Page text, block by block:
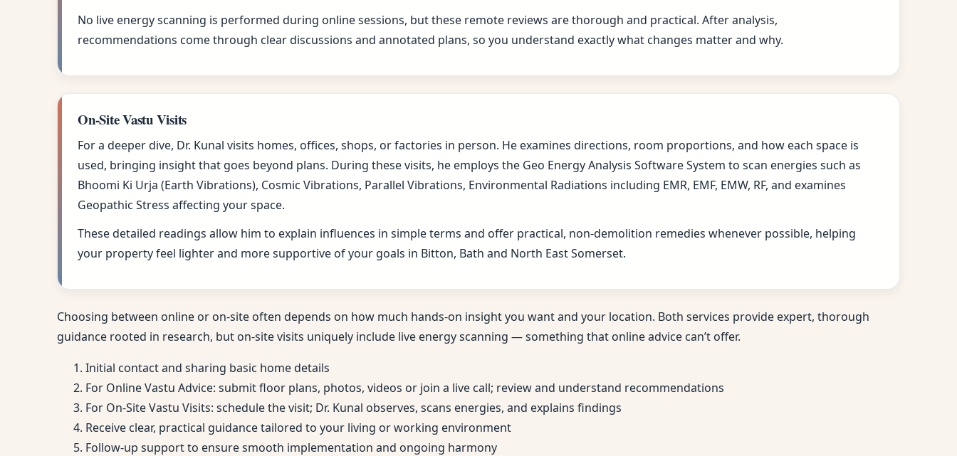
No live energy scanning is performed during online sessions, but these remote reviews are thorough and practical. After analysis,
recommendations come through clear discussions and annotated plans, so you understand exactly what changes matter and why.
On-Site Vastu Visits
For a deeper dive, Dr. Kunal visits homes, offices, shops, or factories in person. He examines directions, room proportions, and how each space is
used, bringing insight that goes beyond plans. During these visits, he employs the Geo Energy Analysis Software System to scan energies such as
Bhoomi Ki Urja (Earth Vibrations), Cosmic Vibrations, Parallel Vibrations, Environmental Radiations including EMR, EMF, EMW, RF, and examines
Geopathic Stress affecting your space.
These detailed readings allow him to explain influences in simple terms and offer practical, non-demolition remedies whenever possible, helping
your property feel lighter and more supportive of your goals in Bitton, Bath and North East Somerset.
Choosing between online or on-site often depends on how much hands-on insight you want and your location. Both services provide expert, thorough
guidance rooted in research, but on-site visits uniquely include live energy scanning — something that online advice can’t offer.
Initial contact and sharing basic home details
For Online Vastu Advice: submit floor plans, photos, videos or join a live call; review and understand recommendations
For On-Site Vastu Visits: schedule the visit; Dr. Kunal observes, scans energies, and explains findings
Receive clear, practical guidance tailored to your living or working environment
Follow-up support to ensure smooth implementation and ongoing harmony